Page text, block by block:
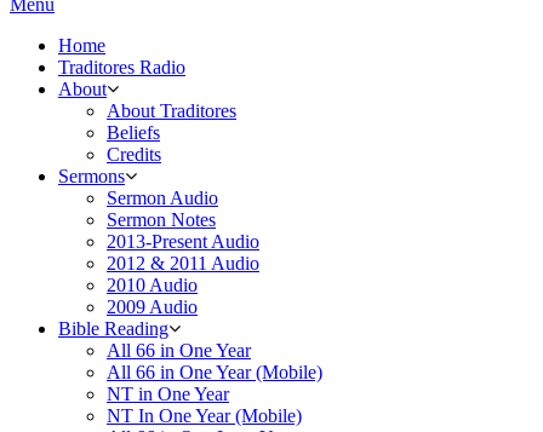
Home
Traditores Radio
About
About Traditores
Beliefs
Credits
Sermons
Sermon Audio
Sermon Notes
2013-Present Audio
2012 & 2011 Audio
2010 Audio
2009 Audio
Bible Reading
All 66 in One Year
All 66 in One Year (Mobile)
NT in One Year
NT In One Year (Mobile)